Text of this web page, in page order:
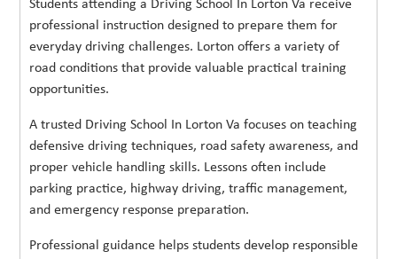
Students attending a Driving School In Lorton Va receive
professional instruction designed to prepare them for
everyday driving challenges. Lorton offers a variety of
road conditions that provide valuable practical training
opportunities.
A trusted Driving School In Lorton Va focuses on teaching
defensive driving techniques, road safety awareness, and
proper vehicle handling skills. Lessons often include
parking practice, highway driving, traffic management,
and emergency response preparation.
Professional guidance helps students develop responsible